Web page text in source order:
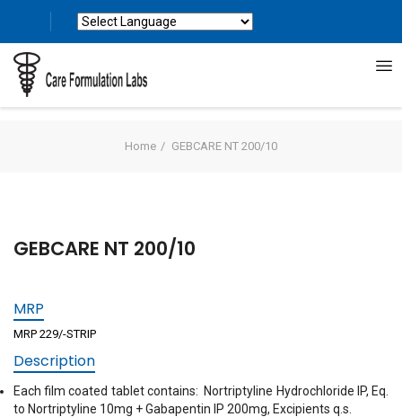
Home GEBCARE NT 200/10
GEBCARE NT 200/10
MRP
MRP 229/-STRIP
Description
Each film coated tablet contains: Nortriptyline Hydrochloride IP, Eq.
to Nortriptyline 10mg + Gabapentin IP 200mg, Excipients q.s.